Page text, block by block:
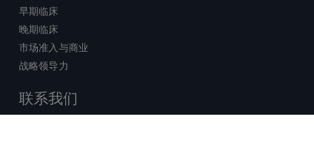
早期临床
晚期临床
市场准入与商业
战略领导力
联系我们